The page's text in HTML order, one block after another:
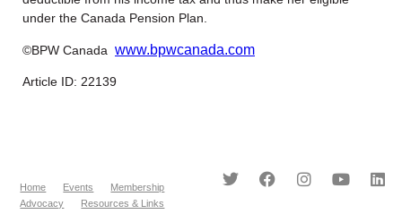
under the Canada Pension Plan.
©BPW Canada www.bpwcanada.com
Article ID: 22139
Home Events
Membership
Advocacy
Resources & Links